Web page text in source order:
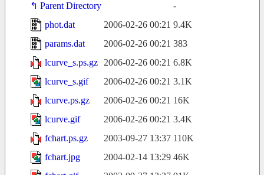
Parent Directory
-
phot.dat
2006-02-26 00:21 9.4K
params.dat
2006-02-26 00:21 383
lcurve_s.ps.gz
2006-02-26 00:21 6.8K
lcurve_s.gif
2006-02-26 00:21 3.1K
lcurve.ps.gz
2006-02-26 00:21 16K
lcurve.gif
2006-02-26 00:21 3.4K
fchart.ps.gz
2003-09-27 13:37 110K
fchart.jpg
2004-02-14 13:29 46K